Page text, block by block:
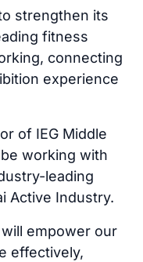
strengthen its
fitness
connecting
experience
of IEG Middle
working with
leading
Active Industry.
empower our
effectively,